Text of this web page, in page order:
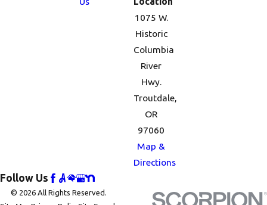
1075 W.
Historic
Columbia
River
Hwy.
Troutdale,
OR
97060
Map &
Directions
Follow Us
© 2026 All Rights Reserved.